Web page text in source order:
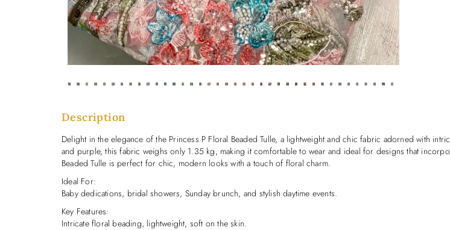
Description
Delight in the elegance of the Princess P Floral Beaded Tulle, a lightweight and chic fabric adorned with
and purple, this fabric weighs only 1.35 kg, making it comfortable to wear and ideal for designs that
Beaded Tulle is perfect for chic, modern looks with a touch of floral charm.
Ideal For:
Baby dedications, bridal showers, Sunday brunch, and stylish daytime events.
Key Features:
Intricate floral beading, lightweight, soft on the skin.